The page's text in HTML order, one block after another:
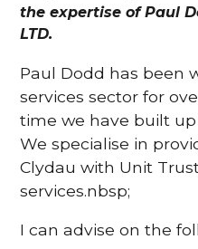
the expertise of Paul
LTD.
Paul Dodd has been
services sector for
time we have built
We specialise in
Clydau with Unit
services.nbsp;
I can advise on the